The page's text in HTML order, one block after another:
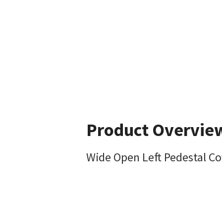
Product
Wide Open Left Pedestal